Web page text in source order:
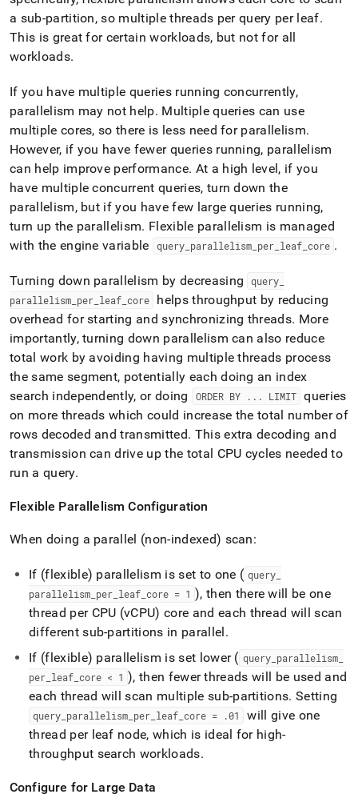
a sub-partition, so multiple threads per query per leaf.
This is great for certain workloads, but not for all
workloads.
If you have multiple queries running concurrently,
parallelism may not help. Multiple queries can use
multiple cores, so there is less need for parallelism.
However, if you have fewer queries running, parallelism
can help improve performance. At a high level, if you
have multiple concurrent queries, turn down the
parallelism, but if you have few large queries running,
turn up the parallelism. Flexible parallelism is managed
with the engine variable
query parallelism per leaf _core .
Turning down parallelism by decreasing query
parallelism per leaf core
helps throughput by reducing
overhead for starting and synchronizing threads. More
importantly, turning down parallelism can also reduce
total work by avoiding having multiple threads process
the same segment, potentially each doing an index
search independently, or doing
ORDER BY . . . LIMIT queries
on more threads which could increase the total number of
rows decoded and transmitted. This extra decoding and
transmission can drive up the total CPU cycles needed to
run a query.
Flexible Parallelism Configuration
When doing a parallel (non-indexed) scan:
If (flexible) parallelism is set to one ( query
parallelism per leaf core = 1 ), then there will be one
thread per CPU (vCPU) core and each thread will scan
different sub-partitions in parallel.
If (flexible) parallelism is set lower ( query_ parallelism_
per leaf core < 1 ), then fewer threads will be used and
each thread will scan multiple sub-partitions. Setting
query parallelism per leaf core = .01
will give one
thread per leaf node, which is ideal for high-
throughput search workloads.
Configure for Large Data